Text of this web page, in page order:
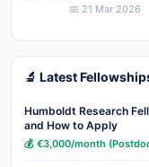
📅 21 Mar 2026
🔬 Latest
Humboldt Research
and How to Apply
💰 €3,000/month